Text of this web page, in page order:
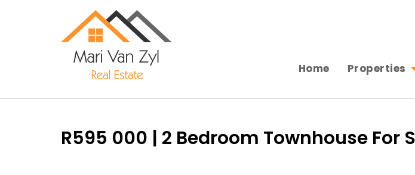
Home Properties
R595 000 | 2 Bedroom Townhouse For